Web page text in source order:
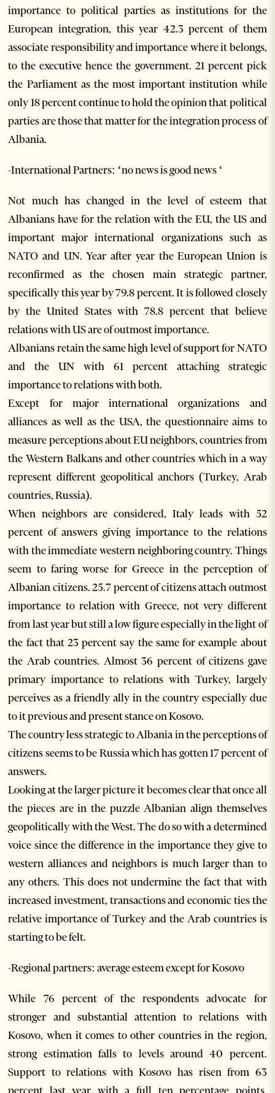
importance to political parties as institutions for the
European integration, this year 42.3 percent of them
associate responsibility and importance where it belongs,
to the executive hence the government. 21 percent pick
the Parliament as the most important institution while
only 18 percent continue to hold the opinion that political
parties are those that matter for the integration process of
Albania.
-International Partners: ‘no news is good news ‘
Not much has changed in the level of esteem that
Albanians have for the relation with the EU, the US and
important major international organizations such as
NATO and UN. Year after year the European Union is
reconfirmed as the chosen main strategic partner,
specifically this year by 79.8 percent. It is followed closely
by the United States with 78.8 percent that believe
relations with US are of outmost importance.
Albanians retain the same high level of support for NATO
and the UN with 61 percent attaching strategic
importance to relations with both.
Except for major international organizations and
alliances as well as the USA, the questionnaire aims to
measure perceptions about EU neighbors, countries from
the Western Balkans and other countries which in a way
represent different geopolitical anchors (Turkey, Arab
countries, Russia).
When neighbors are considered, Italy leads with 52
percent of answers giving importance to the relations
with the immediate western neighboring country. Things
seem to faring worse for Greece in the perception of
Albanian citizens. 25.7 percent of citizens attach outmost
importance to relation with Greece, not very different
from last year but still a low figure especially in the light of
the fact that 23 percent say the same for example about
the Arab countries. Almost 36 percent of citizens gave
primary importance to relations with Turkey, largely
perceives as a friendly ally in the country especially due
to it previous and present stance on Kosovo.
The country less strategic to Albania in the perceptions of
citizens seems to be Russia which has gotten 17 percent of
answers.
Looking at the larger picture it becomes clear that once all
the pieces are in the puzzle Albanian align themselves
geopolitically with the West. The do so with a determined
voice since the difference in the importance they give to
western alliances and neighbors is much larger than to
any others. This does not undermine the fact that with
increased investment, transactions and economic ties the
relative importance of Turkey and the Arab countries is
starting to be felt.
-Regional partners: average esteem except for Kosovo
While 76 percent of the respondents advocate for
stronger and substantial attention to relations with
Kosovo, when it comes to other countries in the region,
strong estimation falls to levels around 40 percent.
Support to relations with Kosovo has risen from 63